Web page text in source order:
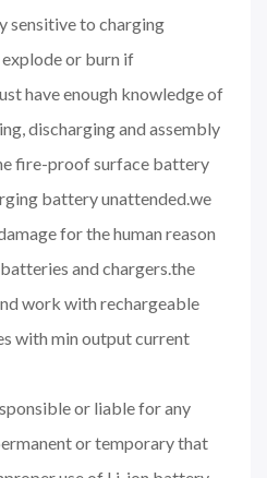
sensitive to charging
or burn if
have enough knowledge of
discharging and assembly
fire-proof surface battery
battery unattended.we
for the human reason
and chargers.the
work with rechargeable
with min output current
or liable for any
or temporary that